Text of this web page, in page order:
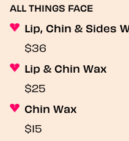
ALL THINGS FACE
Lip, Chin & Sides
$36
Lip & Chin Wax
$25
Chin Wax
$15